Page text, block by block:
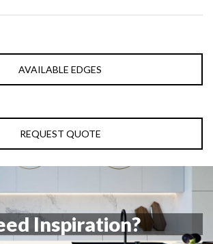
AVAILABLE EDGES
REQUEST QUOTE
Inspiration?